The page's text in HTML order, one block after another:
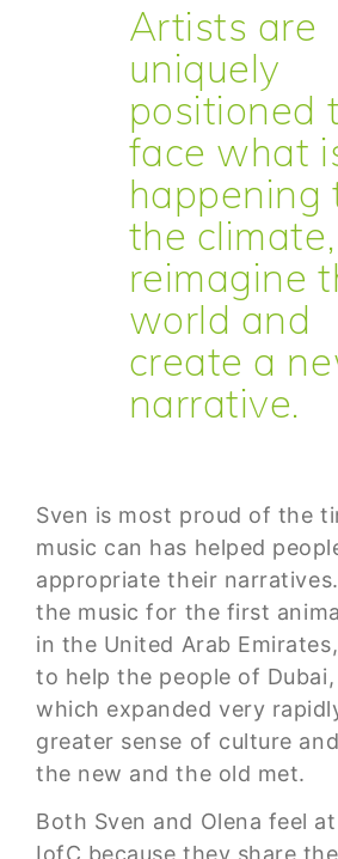
Artists are
uniquely
positioned
face what
happening
the
reimagine
world and
create a
narrative.
Sven is most proud of the
music can has helped
appropriate their
the music for the first
in the United Arab
to help the people of
which expanded very
greater sense of culture
the new and the old met.
Both Sven and Olena feel
IofC because they share